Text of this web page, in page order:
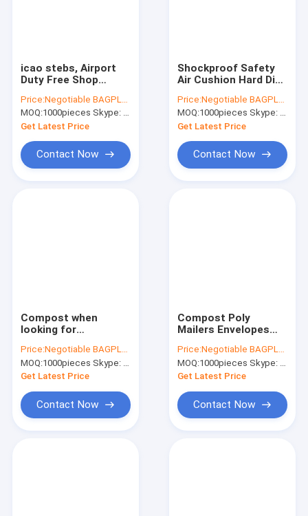
icao stebs, Airport
Duty Free Shop
ICAO STEBs, ICAO
STEBs Duty Free
Shopping Bags,
bagplastics, bage
Price:Negotiable BAGPLASTICS@YAHOO.COM
MOQ:1000pieces Skype: mydearneil
Get Latest Price
Contact Now
Shockproof Safety
Air Cushion Hard Disk
Column Bag, 595 x
595 mm 18" Laptop
Air Column Cushion
Bag, air
Price:Negotiable BAGPLASTICS@YAHOO.COM
MOQ:1000pieces Skype: mydearneil
Get Latest Price
Contact Now
Compost when
looking for
biodegradable
custom non plastic
express post mailing
important
Price:Negotiable BAGPLASTICS@YAHOO.COM
MOQ:1000pieces Skype: mydearneil
Get Latest Price
Contact Now
Compost Poly
Mailers Envelopes
Compostable
Sustainable Poly Eco
Friendly Mailing
biodegrad
Price:Negotiable BAGPLASTICS@YAHOO.COM
MOQ:1000pieces Skype: mydearneil
Get Latest Price
Contact Now